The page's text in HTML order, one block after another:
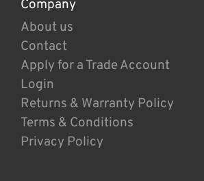
Company
About us
Contact
Apply for a Trade Account
Login
Returns & Warranty Policy
Terms & Conditions
Privacy Policy